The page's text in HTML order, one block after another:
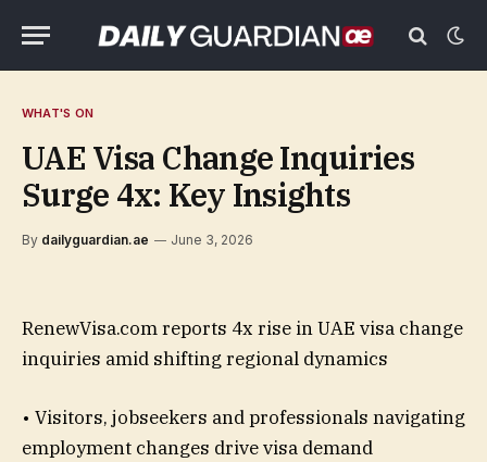
WHAT'S ON
UAE Visa Change Inquiries
Surge 4x: Key Insights
By dailyguardian.ae June 3, 2026
RenewVisa.com reports 4x rise in UAE visa change
inquiries amid shifting regional dynamics
• Visitors, jobseekers and professionals navigating
employment changes drive visa demand